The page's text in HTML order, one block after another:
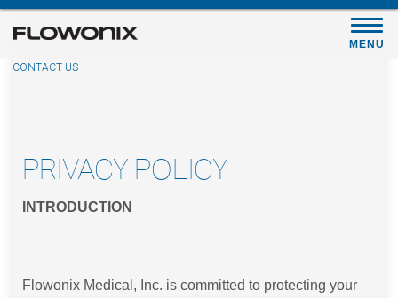
Skip
content
CONTACT US
MENU
PRIVACY POLICY
INTRODUCTION
Flowonix Medical, Inc. is committed to protecting your